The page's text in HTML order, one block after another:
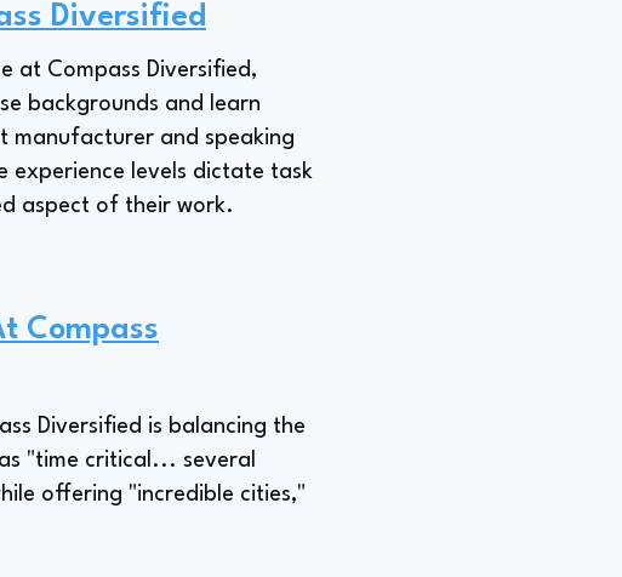
Diversified
at Compass Diversified,
backgrounds and learn
manufacturer and speaking
experience levels dictate task
aspect of their work.
Compass
Diversified is balancing the
"time critical... several
offering "incredible cities,"